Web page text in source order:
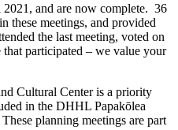
and are now complete. 36
these meetings, and provided
the last meeting, voted on
participated – we value your
Cultural Center is a priority
in the DHHL Papakōlea
planning meetings are part